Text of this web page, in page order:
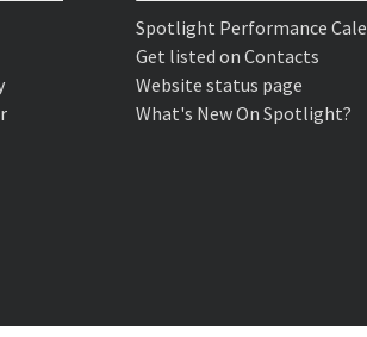
Spotlight Performance
Get listed on Contacts
Website status page
What's New On Spotlight?